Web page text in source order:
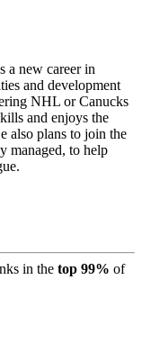
a new career in
and development
NHL or Canucks
and enjoys the
also plans to join the
managed, to help
in the top 99% of